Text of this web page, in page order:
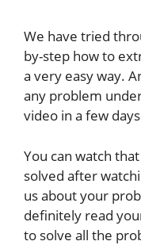
We have tried
by-step how to
a very easy way.
any problem
video in a few
You can watch
solved after
us about your
definitely read
to solve all the